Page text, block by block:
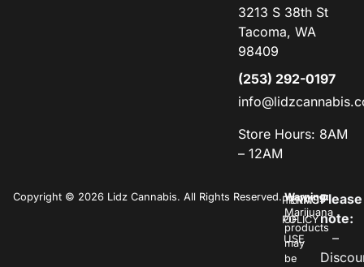
3213 S 38th St
Tacoma, WA
98409
(253) 292-0197
Store Hours: 8AM
– 12AM
Copyright © 2026 Lidz Cannabis. All Rights Reserved.PRIVACY
POLICY
TERMS
OF
USE
Warning:
Marijuana
products
may
be
Please
note:
–